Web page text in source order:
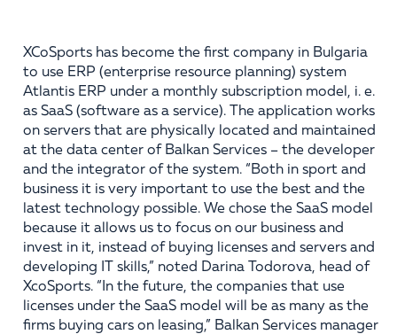
XCoSports has become the first company in Bulgaria
to use ERP (enterprise resource planning) system
Atlantis ERP under a monthly subscription model, i. e.
as SaaS (software as a service). The application works
on servers that are physically located and maintained
at the data center of Balkan Services – the developer
and the integrator of the system. “Both in sport and
business it is very important to use the best and the
latest technology possible. We chose the SaaS model
because it allows us to focus on our business and
invest in it, instead of buying licenses and servers and
developing IT skills,” noted Darina Todorova, head of
XcoSports. “In the future, the companies that use
licenses under the SaaS model will be as many as the
firms buying cars on leasing,” Balkan Services manager